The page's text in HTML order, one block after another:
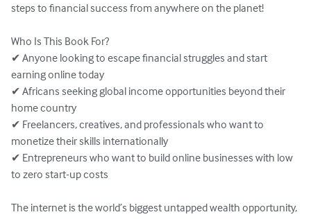
steps to financial success from anywhere on the planet!
Who Is This Book For?
✔ Anyone looking to escape financial struggles and start
earning online today
✔ Africans seeking global income opportunities beyond their
home country
✔ Freelancers, creatives, and professionals who want to
monetize their skills internationally
✔ Entrepreneurs who want to build online businesses with low
to zero start-up costs
The internet is the world’s biggest untapped wealth opportunity,